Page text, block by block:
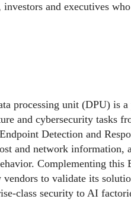
investors and executives
processing unit (DPU) is a
and cybersecurity tasks
Detection and
and network information,
Complementing
to validate its
class security to AI